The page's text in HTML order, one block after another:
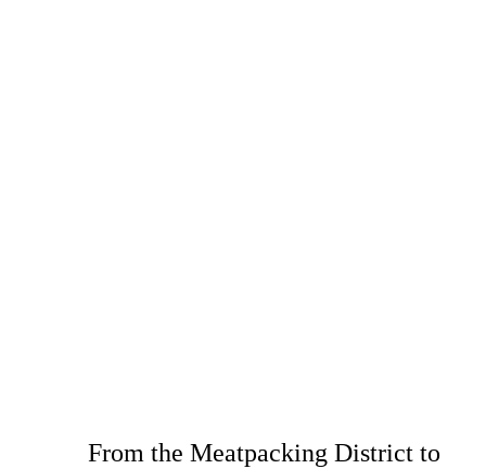
From the Meatpacking District to